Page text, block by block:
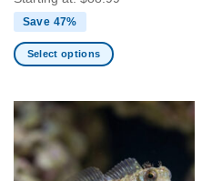
Save 47%
Select options
has
multiple
variants.
The